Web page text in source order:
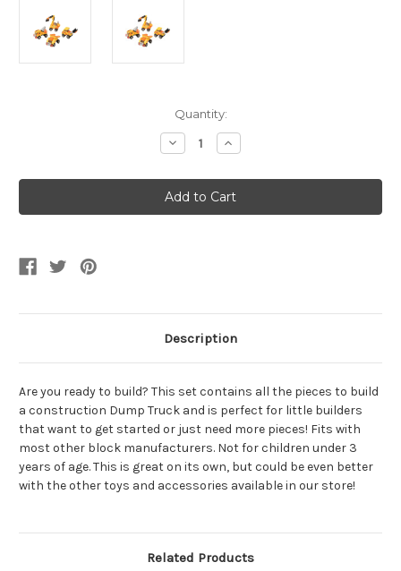
Quantity:
Decrease
Quantity
Block
Mania
Construction
Vehicle
Increase
Quantity
Block
Mania
Construction
Vehicle
Description
Are you ready to build? This set contains all the pieces to build
a construction Dump Truck and is perfect for little builders
that want to get started or just need more pieces! Fits with
most other block manufacturers. Not for children under 3
years of age. This is great on its own, but could be even better
with the other toys and accessories available in our store!
Related Products